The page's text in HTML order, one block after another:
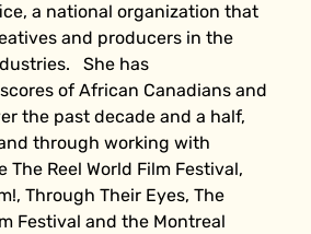
a national organization that
and producers in the
She has
of African Canadians and
the past decade and a half,
through working with
The Reel World Film Festival,
Through Their Eyes, The
Festival and the Montreal